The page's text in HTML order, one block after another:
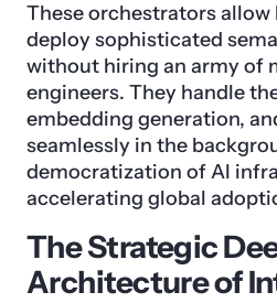
These orchestrators allow
deploy sophisticated
without hiring an army of
engineers. They handle
embedding generation,
seamlessly in the
democratization of AI
accelerating global
The Strategic
Architecture of